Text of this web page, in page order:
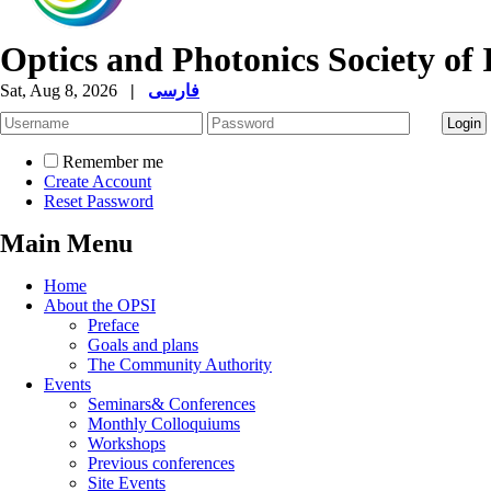
Optics and Photonics Society of
Sat, Aug 8, 2026 | فارسی
Remember me
Create Account
Reset Password
Main Menu
Home
About the OPSI
Preface
Goals and plans
The Community Authority
Events
Seminars& Conferences
Monthly Colloquiums
Workshops
Previous conferences
Site Events